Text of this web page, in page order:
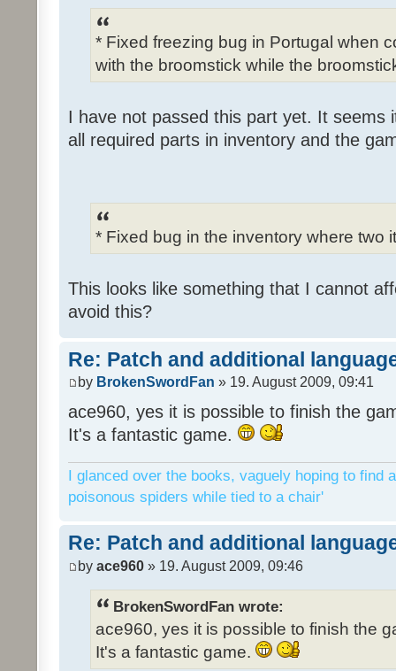
* Fixed freezing bug in Portugal when
with the broomstick while the
I have not passed this part yet. It seems
all required parts in inventory and the
* Fixed bug in the inventory where two
This looks like something that I cannot
avoid this?
Re: Patch and additional
by BrokenSwordFan » 19. August 2009, 09:41
ace960, yes it is possible to finish the
It's a fantastic game.
I glanced over the books, vaguely hoping to find
poisonous spiders while tied to a chair'
Re: Patch and additional
by ace960 » 19. August 2009, 09:46
BrokenSwordFan wrote:
ace960, yes it is possible to finish the
It's a fantastic game.